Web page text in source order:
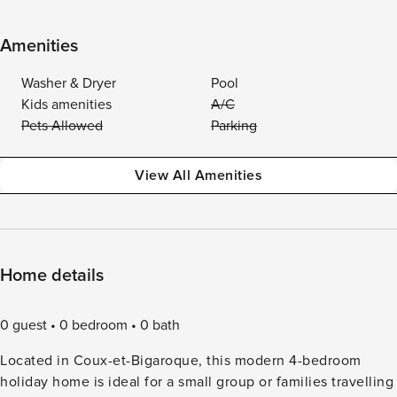
Amenities
Washer & Dryer
Pool
Kids amenities
A/C
Pets Allowed
Parking
View All Amenities
Home details
0 guest 0 bedroom
0 bath
Located in Coux-et-Bigaroque, this modern 4-bedroom
holiday home is ideal for a small group or families travelling